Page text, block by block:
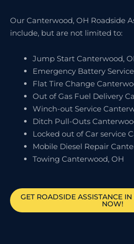
Our Canterwood, OH Roadside
include, but are not limited to:
Jump Start Canterwood,
Emergency Battery
Flat Tire Change
Out of Gas Fuel Delivery
Winch-out Service
Ditch Pull-Outs
Locked out of Car service
Mobile Diesel Repair
Towing Canterwood, OH
GET ROADSIDE ASSISTANCE
NOW!